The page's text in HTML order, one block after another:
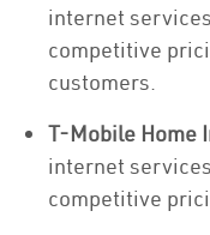
internet
competitive
customers.
T-Mobile Home
internet
competitive